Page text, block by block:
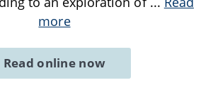
more
Read online now